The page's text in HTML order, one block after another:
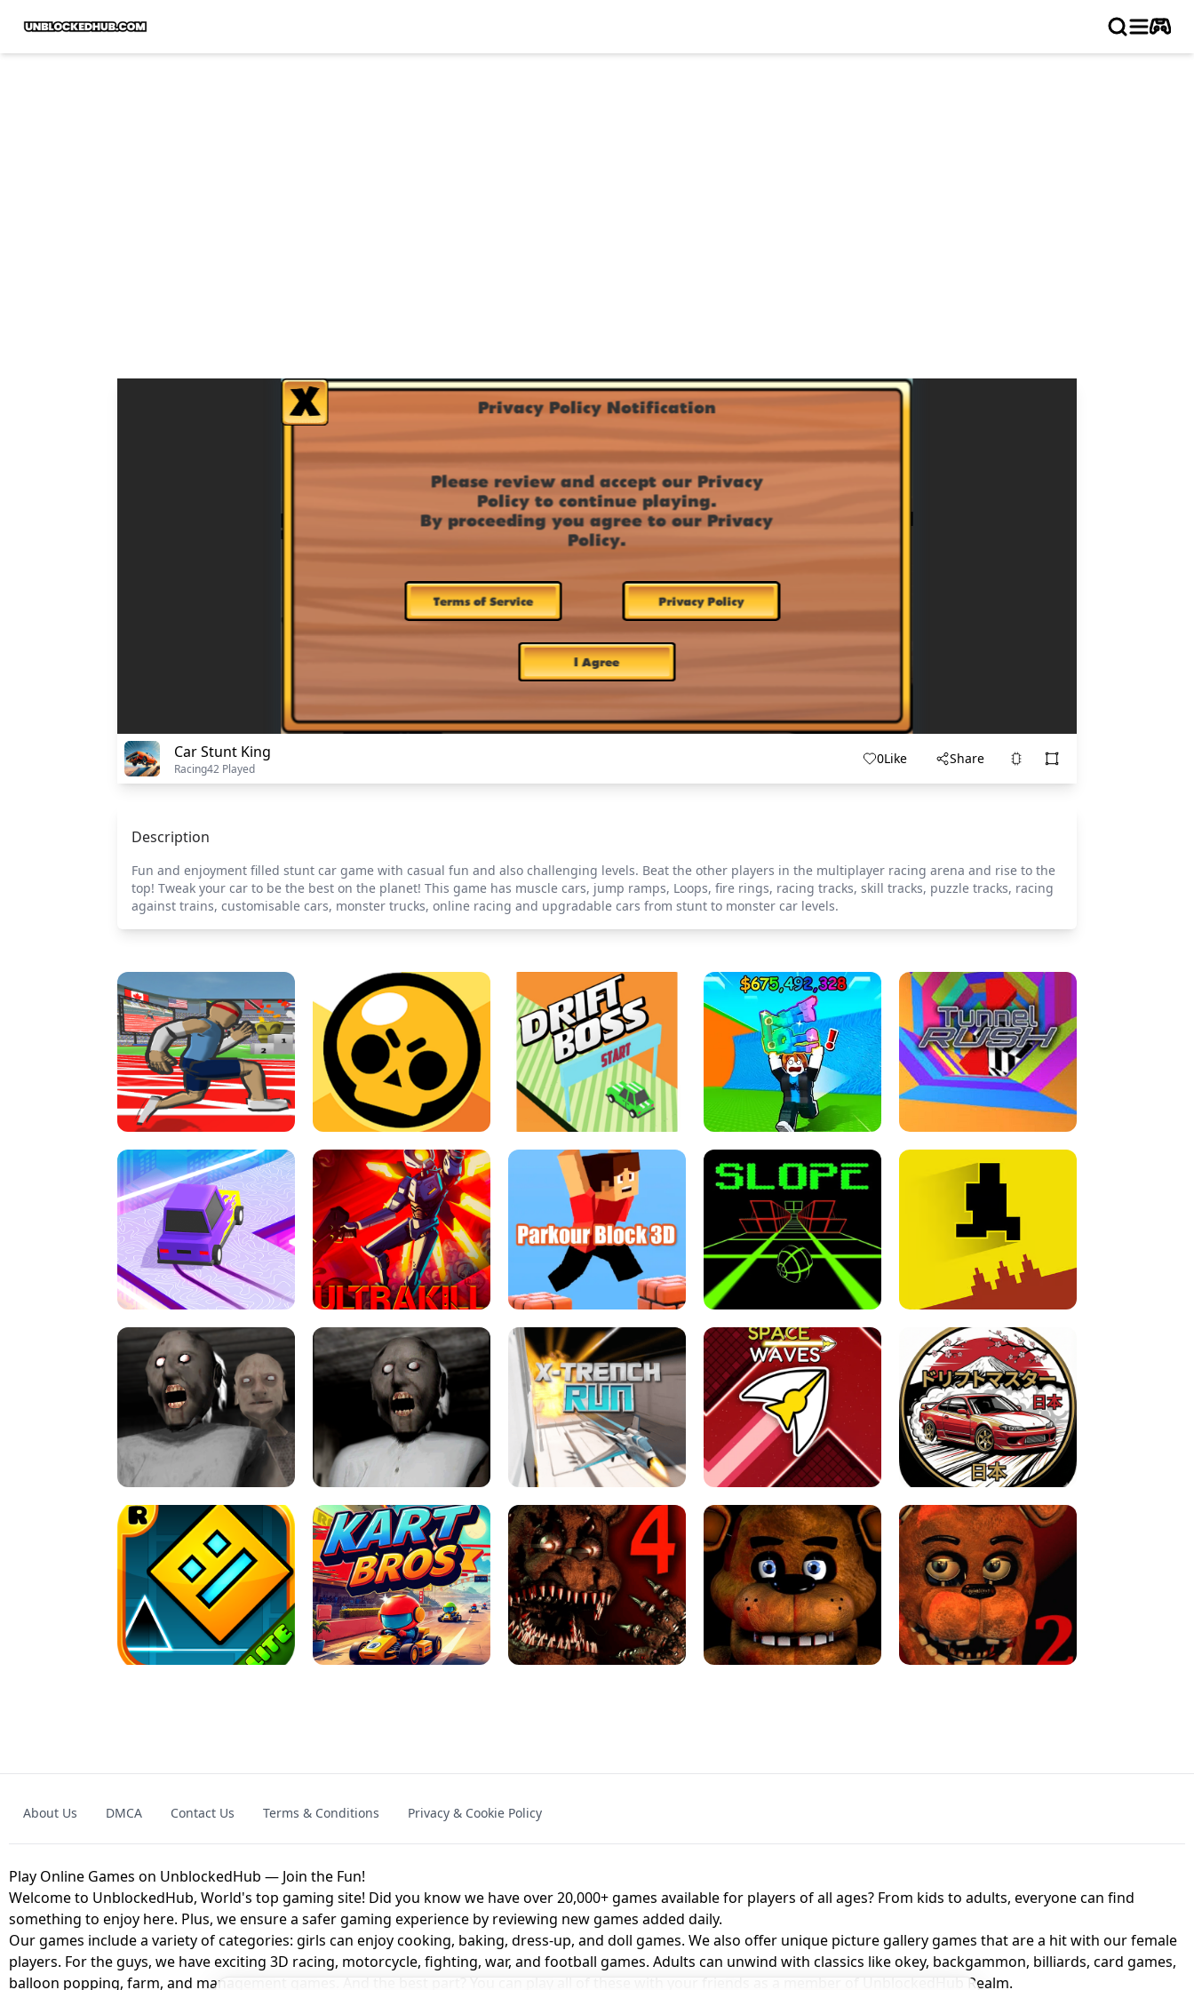
Car Stunt King
Racing42 Played
0Like Share
Description
Fun and enjoyment filled stunt car game with casual fun and also challenging levels. Beat the other players in the multiplayer racing arena and rise to the
top! Tweak your car to be the best on the planet! This game has muscle cars, jump ramps, Loops, fire rings, racing tracks, skill tracks, puzzle tracks, racing
against trains, customisable cars, monster trucks, online racing and upgradable cars from stunt to monster car levels.
SPEED STARS - RUNNING GAME BRAWL STARS SIMULATOR THE DRIFT BOSS - CAR GAME
ESCAPE TSUNAMI FOR BRAINROTS -
ROBLOX GAME
TUNNEL RUSH MANIA - 2 PLAYER
GAME
ULTRAKILL UNBLOCKED FPS GAME PARKOUR BLOCK 3D SLOPE GAME ! LEVEL DEVIL 2 UNBLOCKED
GRANNY 2 UNBLOCKED - HORROR
GAME
GRANNY ORIGINAL - UNBLOCKED X TRENCH RUN SPACE WAVES UNBLOCKED
JAPANESE DRIFT MASTER - ONLINE
GAME
GEOMETRY DASH LITE UNBLOCKED KART BROS! FNAF 4 - UNBLOCKED GAME
About Us DMCA Contact Us Terms & Conditions Privacy & Cookie Policy
Play Online Games on UnblockedHub — Join the Fun!
Welcome to UnblockedHub, World's top gaming site! Did you know we have over 20,000+ games available for players of all ages? From kids to adults, everyone can find
something to enjoy here. Plus, we ensure a safer gaming experience by reviewing new games added daily.
Our games include a variety of categories: girls can enjoy cooking, baking, dress-up, and doll games. We also offer unique picture gallery games that are a hit with our female
players. For the guys, we have exciting 3D racing, motorcycle, fighting, war, and football games. Adults can unwind with classics like okey, backgammon, billiards, card games,
balloon popping, farm, and management games. And the best part? You can play all of these with your friends as a member of UnblockedHub Realm.